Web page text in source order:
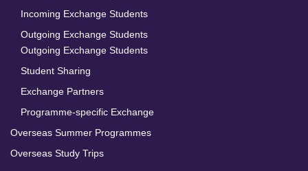
Incoming Exchange Students
Outgoing Exchange Students
Outgoing Exchange Students
Student Sharing
Exchange Partners
Programme-specific Exchange
Overseas Summer Programmes
Overseas Study Trips